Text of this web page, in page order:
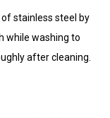
stainless steel by
while washing to
after cleaning.